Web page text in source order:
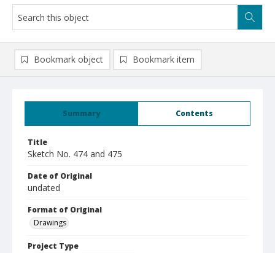
Summary Contents
Title
Sketch No. 474 and 475
Date of Original
undated
Format of Original
Drawings
Project Type
Bookmark object Bookmark item